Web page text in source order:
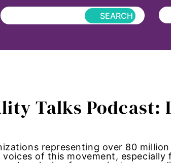
Talks
representing over 80
of this movement, especially